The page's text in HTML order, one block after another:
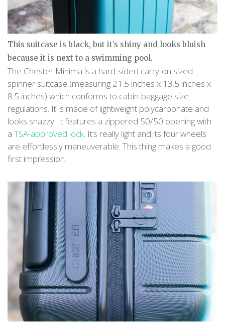
This suitcase is black, but it’s shiny and looks bluish
because it is next to a swimming pool.
The Chester Minima is a hard-sided carry-on sized
spinner suitcase (measuring 21.5 inches x 13.5 inches x
8.5 inches) which conforms to cabin-baggage size
regulations. It is made of lightweight polycarbonate and
looks snazzy. It features a zippered 50/50 opening with
a TSA-approved lock. It’s really light and its four wheels
are effortlessly maneuverable. This thing makes a good
first impression.